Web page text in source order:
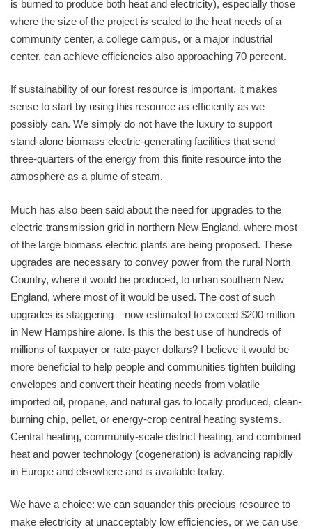
is burned to produce both heat and electricity), especially those
where the size of the project is scaled to the heat needs of a
community center, a college campus, or a major industrial
center, can achieve efficiencies also approaching 70 percent.
If sustainability of our forest resource is important, it makes
sense to start by using this resource as efficiently as we
possibly can. We simply do not have the luxury to support
stand-alone biomass electric-generating facilities that send
three-quarters of the energy from this finite resource into the
atmosphere as a plume of steam.
Much has also been said about the need for upgrades to the
electric transmission grid in northern New England, where most
of the large biomass electric plants are being proposed. These
upgrades are necessary to convey power from the rural North
Country, where it would be produced, to urban southern New
England, where most of it would be used. The cost of such
upgrades is staggering – now estimated to exceed $200 million
in New Hampshire alone. Is this the best use of hundreds of
millions of taxpayer or rate-payer dollars? I believe it would be
more beneficial to help people and communities tighten building
envelopes and convert their heating needs from volatile
imported oil, propane, and natural gas to locally produced, clean-
burning chip, pellet, or energy-crop central heating systems.
Central heating, community-scale district heating, and combined
heat and power technology (cogeneration) is advancing rapidly
in Europe and elsewhere and is available today.
We have a choice: we can squander this precious resource to
make electricity at unacceptably low efficiencies, or we can use